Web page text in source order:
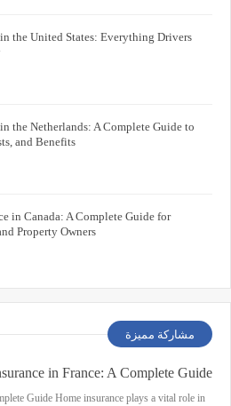
the United States: Everything Drivers
the Netherlands: A Complete Guide to
and Benefits
in Canada: A Complete Guide for
Property Owners
مشاركة مميزة
in France: A Complete Guide
Guide Home insurance plays a vital role in